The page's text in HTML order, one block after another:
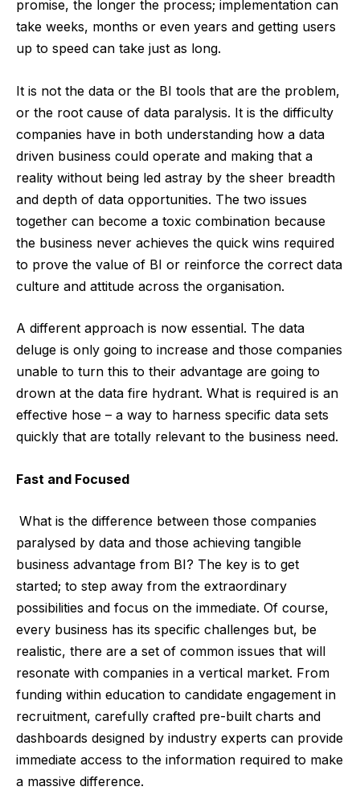
promise, the longer the process; implementation can
take weeks, months or even years and getting users
up to speed can take just as long.
It is not the data or the BI tools that are the problem,
or the root cause of data paralysis. It is the difficulty
companies have in both understanding how a data
driven business could operate and making that a
reality without being led astray by the sheer breadth
and depth of data opportunities. The two issues
together can become a toxic combination because
the business never achieves the quick wins required
to prove the value of BI or reinforce the correct data
culture and attitude across the organisation.
A different approach is now essential. The data
deluge is only going to increase and those companies
unable to turn this to their advantage are going to
drown at the data fire hydrant. What is required is an
effective hose – a way to harness specific data sets
quickly that are totally relevant to the business need.
Fast and Focused
What is the difference between those companies
paralysed by data and those achieving tangible
business advantage from BI? The key is to get
started; to step away from the extraordinary
possibilities and focus on the immediate. Of course,
every business has its specific challenges but, be
realistic, there are a set of common issues that will
resonate with companies in a vertical market. From
funding within education to candidate engagement in
recruitment, carefully crafted pre-built charts and
dashboards designed by industry experts can provide
immediate access to the information required to make
a massive difference.